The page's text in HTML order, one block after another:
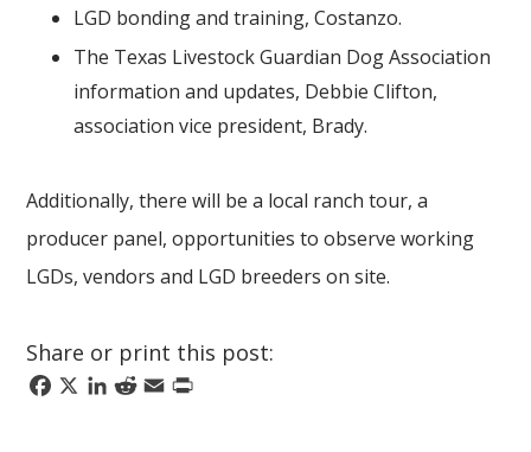
LGD bonding and training, Costanzo.
The Texas Livestock Guardian Dog Association
information and updates, Debbie Clifton,
association vice president, Brady.
Additionally, there will be a local ranch tour, a
producer panel, opportunities to observe working
LGDs, vendors and LGD breeders on site.
Share or print this post:
Facebook
X LinkedIn
Reddit
Email
Print